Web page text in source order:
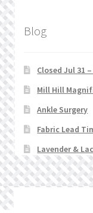
Blog
Closed Jul 31
Mill Hill
Ankle Surgery
Fabric Lead
Lavender &